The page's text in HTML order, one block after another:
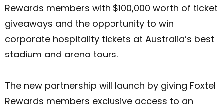
Rewards members with $100,000 worth of ticket
giveaways and the opportunity to win
corporate hospitality tickets at Australia’s best
stadium and arena tours.
The new partnership will launch by giving Foxtel
Rewards members exclusive access to an